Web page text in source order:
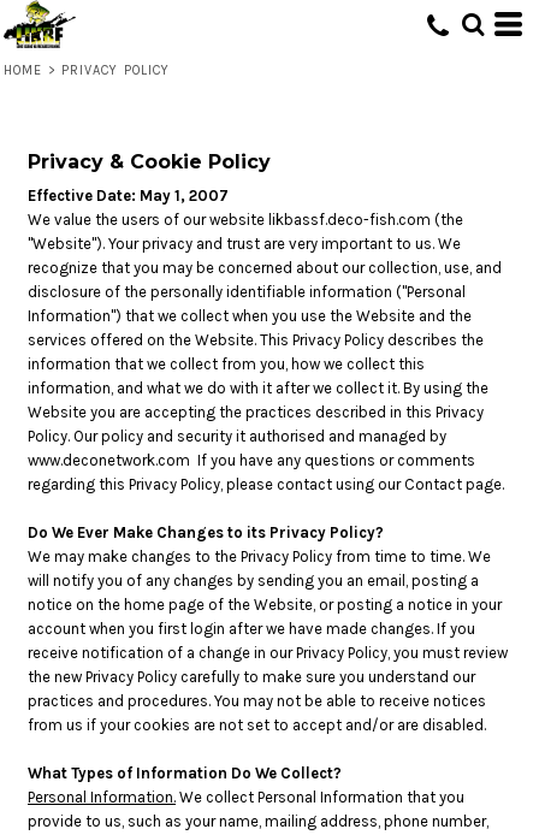
HOME > PRIVACY POLICY
Privacy & Cookie Policy
Effective Date: May 1, 2007
We value the users of our website likbassf.deco-fish.com (the
"Website"). Your privacy and trust are very important to us. We
recognize that you may be concerned about our collection, use, and
disclosure of the personally identifiable information ("Personal
Information") that we collect when you use the Website and the
services offered on the Website. This Privacy Policy describes the
information that we collect from you, how we collect this
information, and what we do with it after we collect it. By using the
Website you are accepting the practices described in this Privacy
Policy. Our policy and security it authorised and managed by
www.deconetwork.com If you have any questions or comments
regarding this Privacy Policy, please contact using our Contact page.
Do We Ever Make Changes to its Privacy Policy?
We may make changes to the Privacy Policy from time to time. We
will notify you of any changes by sending you an email, posting a
notice on the home page of the Website, or posting a notice in your
account when you first login after we have made changes. If you
receive notification of a change in our Privacy Policy, you must review
the new Privacy Policy carefully to make sure you understand our
practices and procedures. You may not be able to receive notices
from us if your cookies are not set to accept and/or are disabled.
What Types of Information Do We Collect?
Personal Information. We collect Personal Information that you
provide to us, such as your name, mailing address, phone number,